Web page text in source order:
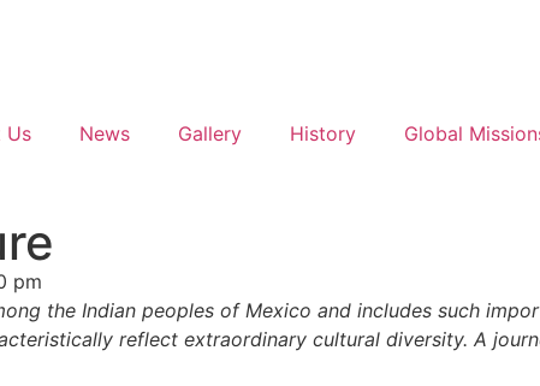
Us News Gallery History Global
pm
the Indian peoples of Mexico and includes such
reflect extraordinary cultural diversity. A